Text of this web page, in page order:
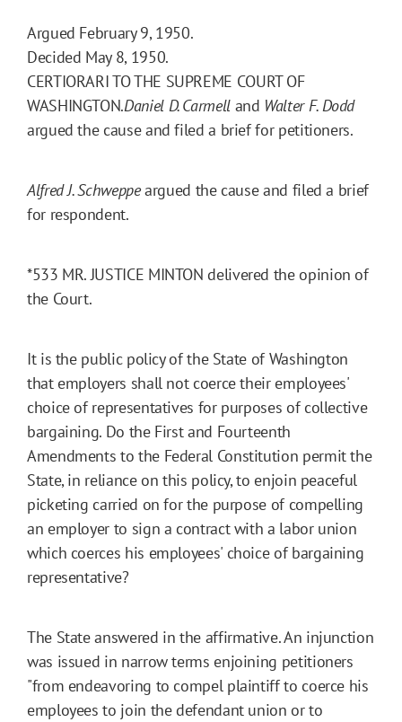
Argued February 9, 1950.
Decided May 8, 1950.
CERTIORARI TO THE SUPREME COURT OF
WASHINGTON.Daniel D. Carmelland Walter F. Dodd
argued the cause and filed a brief for petitioners.
Alfred J. Schweppeargued the cause and filed a brief
for respondent.
*533 MR. JUSTICE MINTON delivered the opinion of
the Court.
It is the public policy of the State of Washington
that employers shall not coerce their employees'
choice of representatives for purposes of collective
bargaining. Do the First and Fourteenth
Amendments to the Federal Constitution permit the
State, in reliance on this policy, to enjoin peaceful
picketing carried on for the purpose of compelling
an employer to sign a contract with a labor union
which coerces his employees' choice of bargaining
representative?
The State answered in the affirmative. An injunction
was issued in narrow terms enjoining petitioners
"from endeavoring to compel plaintiff to coerce his
employees to join the defendant union or to